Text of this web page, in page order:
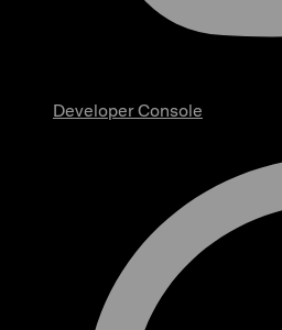
Developer Console